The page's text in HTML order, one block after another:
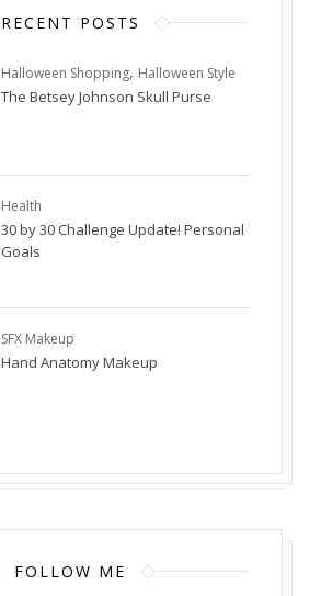
RECENT POSTS
Halloween Shopping, Halloween Style
The Betsey Johnson Skull Purse
Health
30 by 30 Challenge Update! Personal
Goals
SFX Makeup
Hand Anatomy Makeup
FOLLOW ME